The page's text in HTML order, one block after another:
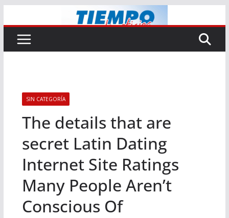
al
contenido
SIN CATEGORÍA
The details that are
secret Latin Dating
Internet Site Ratings
Many People Aren’t
Conscious Of